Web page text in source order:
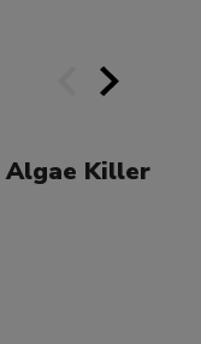
Algae Killer